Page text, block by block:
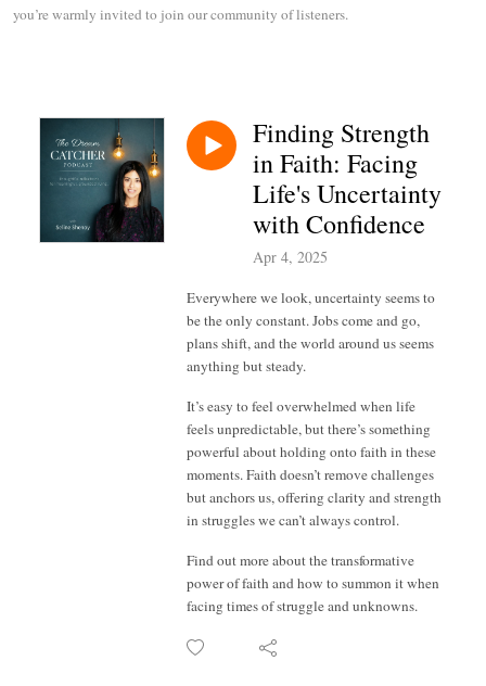
you’re warmly invited to join our community of listeners.
Finding Strength
in Faith: Facing
Life's Uncertainty
with Confidence
Apr 4, 2025
Everywhere we look, uncertainty seems to
be the only constant. Jobs come and go,
plans shift, and the world around us seems
anything but steady.
It’s easy to feel overwhelmed when life
feels unpredictable, but there’s something
powerful about holding onto faith in these
moments. Faith doesn’t remove challenges
but anchors us, offering clarity and strength
in struggles we can’t always control.
Find out more about the transformative
power of faith and how to summon it when
facing times of struggle and unknowns.